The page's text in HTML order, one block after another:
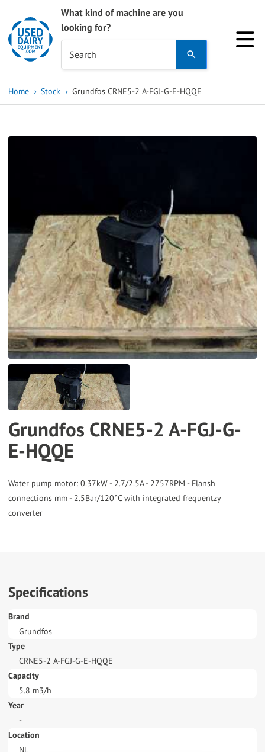
What kind of machine are you
looking for?
Search
and
to
Press
enter
to
to
the
selected
search
result.
Touch
use
swipe
gestures.
Home Stock Grundfos CRNE5-2 A-FGJ-G-E-HQQE
Grundfos CRNE5-2 A-FGJ-G-
E-HQQE
Water pump motor: 0.37kW - 2.7/2.5A - 2757RPM - Flansh
connections mm - 2.5Bar/120°C with integrated frequentzy
Specifications
Brand
Grundfos
Type
CRNE5-2 A-FGJ-G-E-HQQE
Capacity
5.8 m3/h
Year
-
Location
NL